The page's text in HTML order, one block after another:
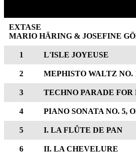
EXTASE
MARIO HÄRING & JOSEFINE
1 L'ISLE JOYEUSE
2 MEPHISTO WALTZ NO.
3 TECHNO PARADE
4 PIANO SONATA NO. 5,
5 I. LA FLÛTE DE PAN
6 II. LA CHEVELURE